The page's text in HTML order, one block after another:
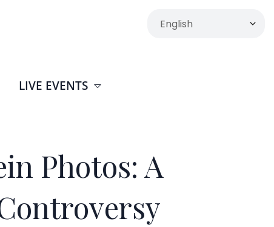
LIVE EVENTS
Photos: A